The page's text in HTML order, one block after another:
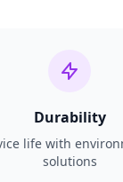
Durability
life with
solutions